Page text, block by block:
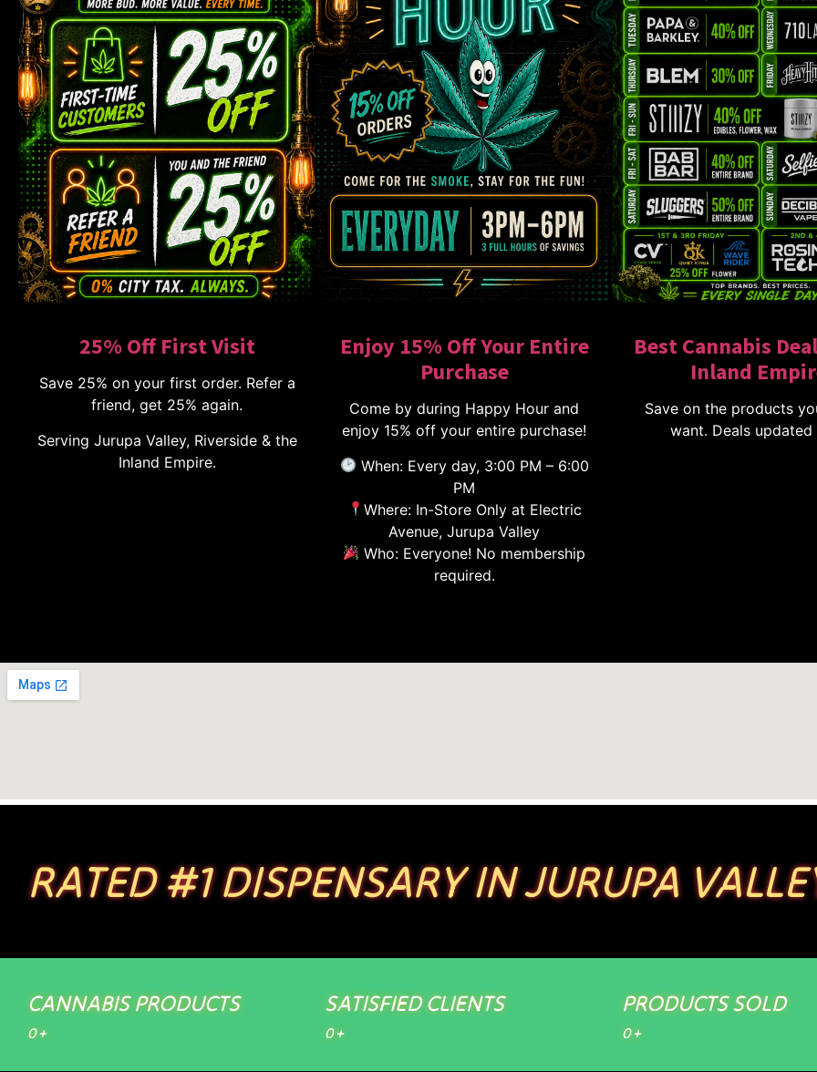
25% Off First Visit
Save 25% on your first order. Refer a
friend, get 25% again.
Serving Jurupa Valley, Riverside & the
Inland Empire.
Enjoy 15% Off Your Entire
Purchase
Come by during Happy Hour and
enjoy 15% off your entire purchase!
When: Every day, 3:00 PM – 6:00
PM
Where: In-Store Only at Electric
Avenue, Jurupa Valley
Who: Everyone! No membership
required.
Best Cannabis
Inland
Save on the products
want. Deals updated
RATED #1 DISPENSARY IN JURUPA
CANNABIS PRODUCTS
0 +
SATISFIED CLIENTS
0 +
PRODUCTS SOLD
0 +